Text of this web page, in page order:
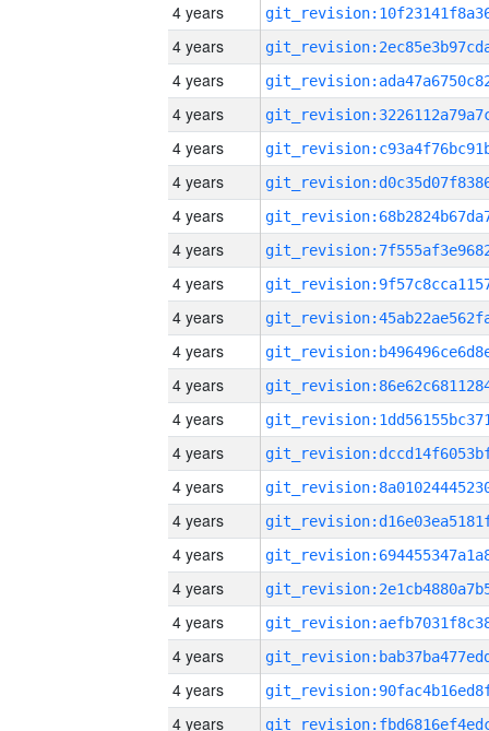
4 years
4 years
4 years
4 years
4 years
4 years
4 years
4 years
4 years
4 years
4 years
4 years
4 years
4 years
4 years
4 years
4 years
4 years
4 years
4 years
4 years
4 years